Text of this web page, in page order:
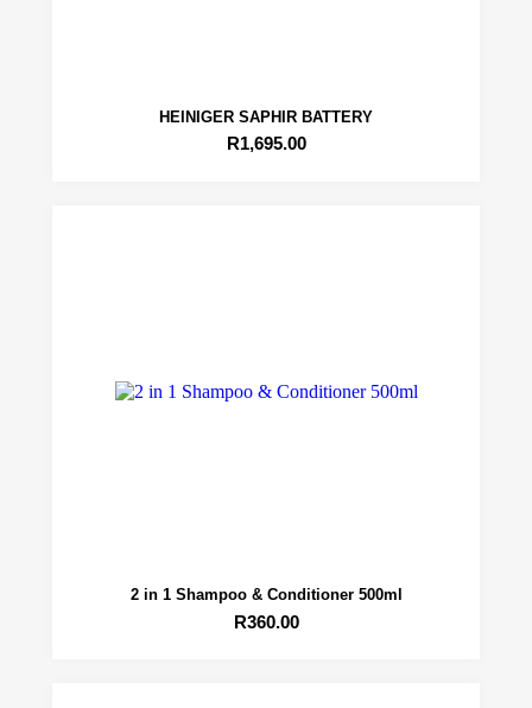
HEINIGER SAPHIR BATTERY
R1,695.00
2 in 1 Shampoo & Conditioner 500ml
R360.00